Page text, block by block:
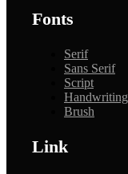
Fonts
Serif
Sans Serif
Script
Handwriting
Brush
Link